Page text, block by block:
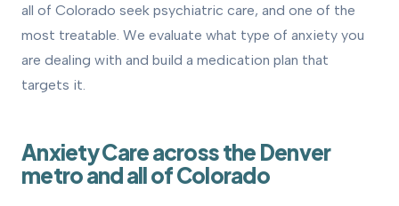
Related Conditions We Treat
• OCD Treatment
all of Colorado seek psychiatric care, and one of the
most treatable. We evaluate what type of anxiety you
are dealing with and build a medication plan that
targets it.
Anxiety Care across the Denver
metro and all of Colorado